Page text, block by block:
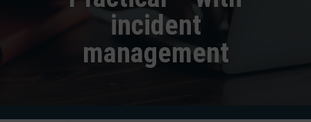
incident
management